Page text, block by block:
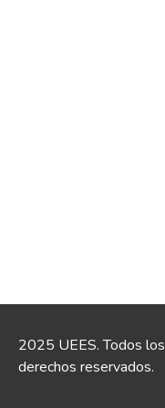
2025 UEES. Todos los
derechos reservados.